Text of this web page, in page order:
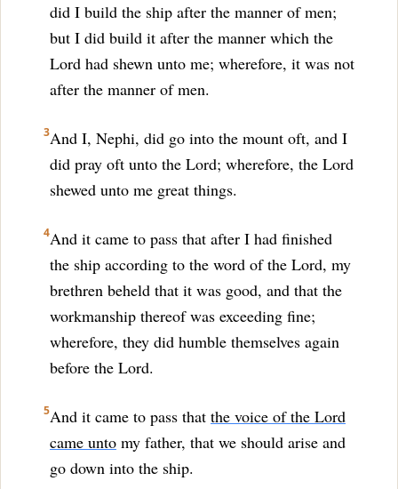
did I build the ship after the manner of men;
but I did build it after the manner which the
Lord had shewn unto me; wherefore, it was not
after the manner of men.
3And I, Nephi, did go into the mount oft, and I
did pray oft unto the Lord; wherefore, the Lord
shewed unto me great things.
4And it came to pass that after I had finished
the ship according to the word of the Lord, my
brethren beheld that it was good, and that the
workmanship thereof was exceeding fine;
wherefore, they did humble themselves again
before the Lord.
5And it came to pass that the voice of the Lord
came unto my father, that we should arise and
go down into the ship.